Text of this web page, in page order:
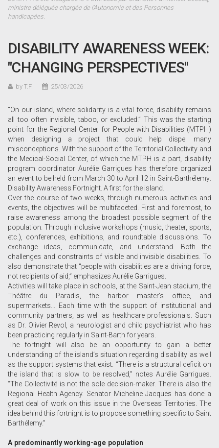
ministre déléguée chargée de l’Autonomie et des Personnes
handicapées.
DISABILITY AWARENESS WEEK:
"CHANGING PERSPECTIVES"
by T.F. 25/03/2026
“On our island, where solidarity is a vital force, disability remains
all too often invisible, taboo, or excluded.” This was the starting
point for the Regional Center for People with Disabilities (MTPH)
when designing a project that could help dispel many
misconceptions. With the support of the Territorial Collectivity and
the Medical-Social Center, of which the MTPH is a part, disability
program coordinator Aurélie Garrigues has therefore organized
an event to be held from March 30 to April 12 in Saint-Barthélemy:
Disability Awareness Fortnight. A first for the island.
Over the course of two weeks, through numerous activities and
events, the objectives will be multifaceted. First and foremost, to
raise awareness among the broadest possible segment of the
population. Through inclusive workshops (music, theater, sports,
etc.), conferences, exhibitions, and roundtable discussions. To
exchange ideas, communicate, and understand. Both the
challenges and constraints of visible and invisible disabilities. To
also demonstrate that “people with disabilities are a driving force,
not recipients of aid,” emphasizes Aurélie Garrigues.
Activities will take place in schools, at the Saint-Jean stadium, the
Théâtre du Paradis, the harbor master’s office, and
supermarkets… Each time with the support of institutional and
community partners, as well as healthcare professionals. Such
as Dr. Olivier Revol, a neurologist and child psychiatrist who has
been practicing regularly in Saint-Barth for years.
The fortnight will also be an opportunity to gain a better
understanding of the island’s situation regarding disability as well
as the support systems that exist. “There is a structural deficit on
the island that is slow to be resolved,” notes Aurélie Garrigues.
“The Collectivité is not the sole decision-maker. There is also the
Regional Health Agency. Senator Micheline Jacques has done a
great deal of work on this issue in the Overseas Territories. The
idea behind this fortnight is to propose something specific to Saint
Barthélemy.”
A predominantly working-age population